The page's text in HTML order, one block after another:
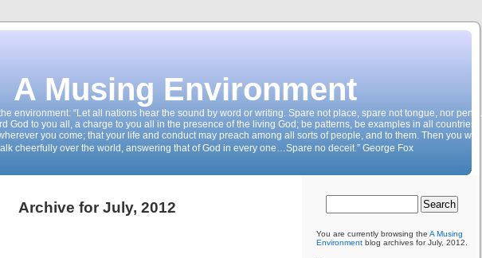
A Musing Environment
environment: “Let all nations hear the sound by word or writing. Spare not place, spare not tongue, nor pen…
God to you all, a charge to you all in the presence of the living God; be patterns, be examples in all countries,
you come; that your life and conduct may preach among all sorts of people, and to them. Then you will
cheerfully over the world, answering that of God in every one…Spare no deceit.” George Fox
Archive for July, 2012
You are currently browsing the A Musing
Environment blog archives for July, 2012.